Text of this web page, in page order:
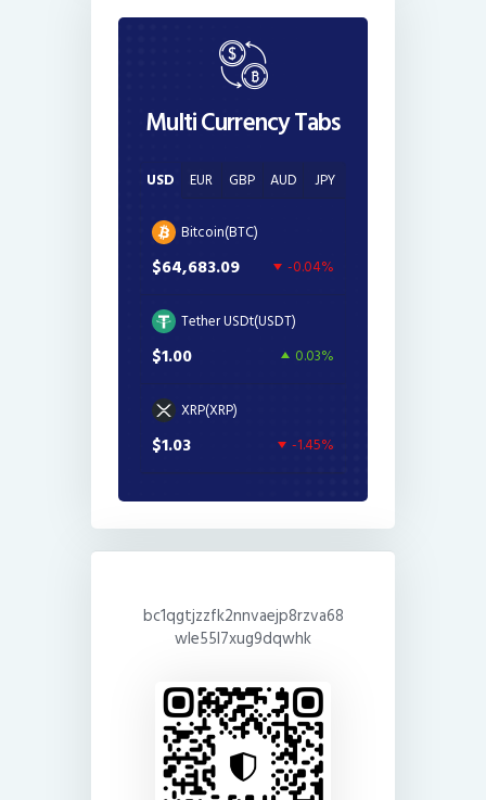
Multi Currency Tabs
USD EUR GBP AUD JPY
Bitcoin(BTC)
$64,683.09 -0.04%
Tether USDt(USDT)
$1.00 0.03%
XRP(XRP)
$1.03 -1.45%
bc1qgtjzzfk2nnvaejp8rzva68
wle55l7xug9dqwhk